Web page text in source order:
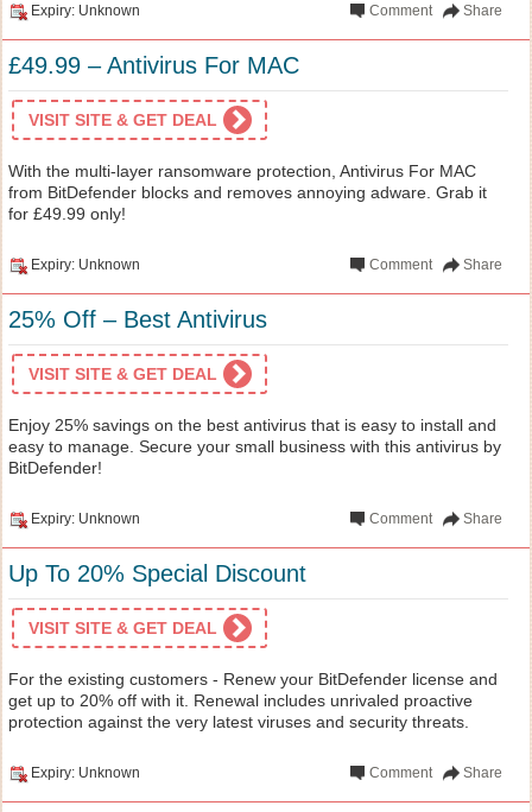
Expiry: Unknown Share
Comment
£49.99 – Antivirus For MAC
VISIT SITE & GET DEAL
With the multi-layer ransomware protection, Antivirus For MAC
from BitDefender blocks and removes annoying adware. Grab it
for £49.99 only!
Expiry: Unknown Share
Comment
25% Off – Best Antivirus
VISIT SITE & GET DEAL
Enjoy 25% savings on the best antivirus that is easy to install and
easy to manage. Secure your small business with this antivirus by
BitDefender!
Expiry: Unknown Share
Comment
Up To 20% Special Discount
VISIT SITE & GET DEAL
For the existing customers - Renew your BitDefender license and
get up to 20% off with it. Renewal includes unrivaled proactive
protection against the very latest viruses and security threats.
Expiry: Unknown Share
Comment